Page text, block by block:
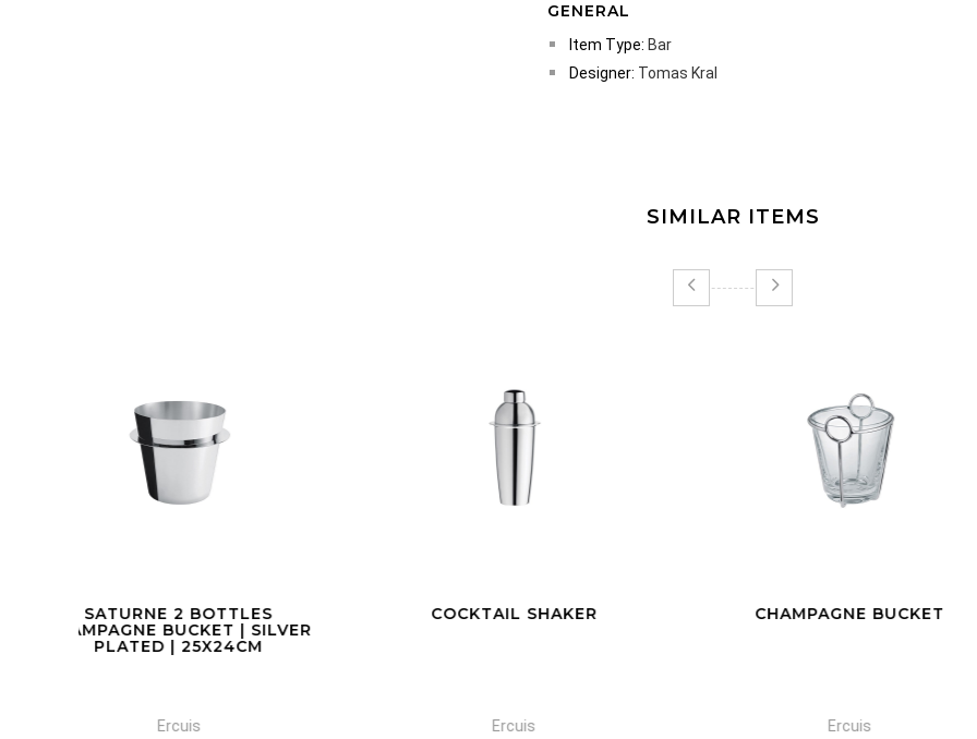
GENERAL
Item Type: Bar
Designer: Tomas Kral
SIMILAR ITEMS
COCKTAIL SHAKER CHAMPAGNE BUCKET GLASS CHAMPAGNE